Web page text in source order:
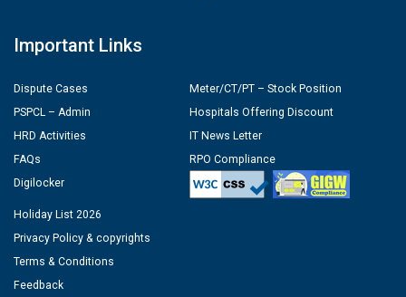
Important Links
Dispute Cases
PSPCL – Admin
HRD Activities
FAQs
Digilocker
Meter/CT/PT – Stock Position
Hospitals Offering Discount
IT News Letter
RPO Compliance
Holiday List 2026
Privacy Policy & copyrights
Terms & Conditions
Feedback